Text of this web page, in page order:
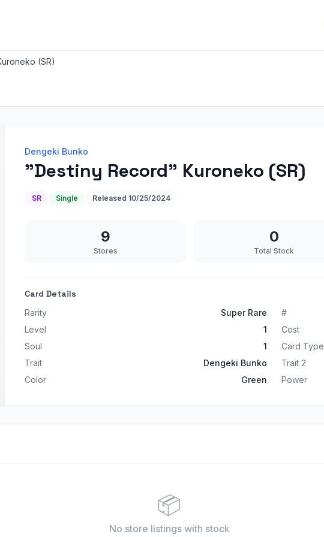
(SR)
Dengeki Bunko
"Destiny Record" Kuroneko (SR)
SR Single Released 10/25/2024
9
Stores
0
Total Stock
Card Details
Rarity Super Rare #
Level
1 Cost
Soul
1 Card Type
Trait
Dengeki Bunko Trait 2
Color
Green Power
📦
No store listings with stock